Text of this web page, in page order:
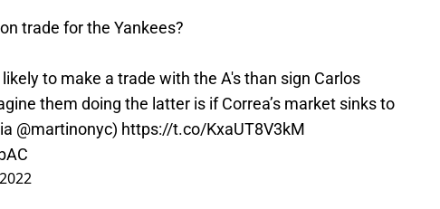
trade for the Yankees?
to make a trade with the A's than sign Carlos
them doing the latter is if Correa’s market sinks to
@martinonyc) https://t.co/KxaUT8V3kM